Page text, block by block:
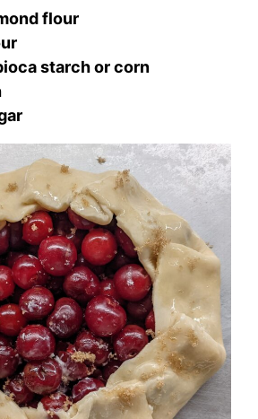
flour
starch or corn